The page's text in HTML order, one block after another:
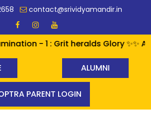
contact@srividyamandir.in
- 1 : Grit heralds Glory ✨✨ A
ALUMNI
PARENT LOGIN